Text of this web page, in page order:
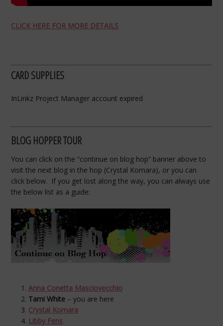
CLICK HERE FOR MORE DETAILS
CARD SUPPLIES
InLinkz Project Manager account expired
BLOG HOPPER TOUR
You can click on the “continue on blog hop” banner above to
visit the next blog in the hop (Crystal Komara), or you can
click below. If you get lost along the way, you can always use
the below list as a guide:
Anna Conetta Masciovecchio
Tami White – you are here
Crystal Komara
Libby Fens